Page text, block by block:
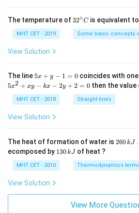
The temperature of 32
{\c
ir
32∘C is equivalent to
MHT CET - 2019 Some basic concepts
View Solution
The line 5
y
-
=
5x + y − 1 = 0coincides with
5
+
-
k
x
+
2
5x2 + xy − kx − 2y + 2 = 0 then the value
MHT CET - 2018 Straight lines
View Solution
The heat of formation of water is 2
\,
k
260kJ
ecomposed by 1
\,
130kJ of heat ?
MHT CET - 2010 Thermodynamics terms
View Solution
View More